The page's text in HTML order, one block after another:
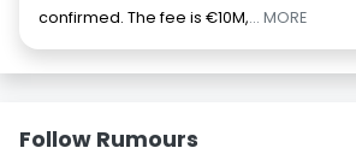
confirmed. The fee is €10M,... MORE
Follow Rumours